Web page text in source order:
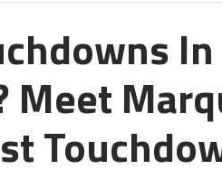
Meet